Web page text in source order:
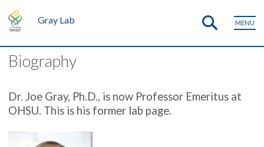
Gray Lab MENU
Biography
Dr. Joe Gray, Ph.D., is now Professor Emeritus at
OHSU. This is his former lab page.